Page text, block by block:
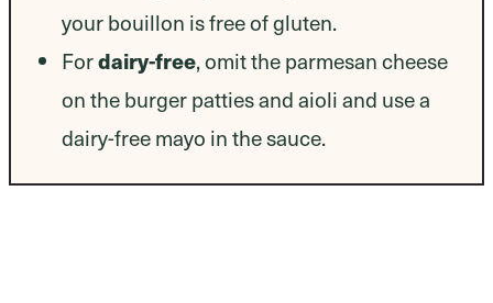
your bouillon is free of gluten.
Fordairy-free, omit the parmesan cheese
on the burger patties and aioli and use a
dairy-free mayo in the sauce.